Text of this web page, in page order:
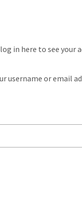
in here to see your
username or email